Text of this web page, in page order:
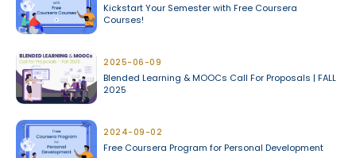
Kickstart Your Semester with Free Coursera
Courses!
2025-06-09
Blended Learning & MOOCs Call For Proposals | FALL
2025
2024-09-02
Free Coursera Program for Personal Development